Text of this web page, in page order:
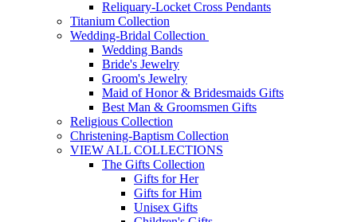
Reliquary-Locket Cross Pendants
Titanium Collection
Wedding-Bridal Collection
Wedding Bands
Bride's Jewelry
Groom's Jewelry
Maid of Honor & Bridesmaids Gifts
Best Man & Groomsmen Gifts
Religious Collection
Christening-Baptism Collection
VIEW ALL COLLECTIONS
The Gifts Collection
Gifts for Her
Gifts for Him
Unisex Gifts